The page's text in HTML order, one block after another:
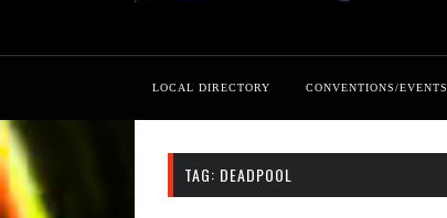
LOCAL DIRECTORY CONVENTIONS/EVENTS
TAG: DEADPOOL